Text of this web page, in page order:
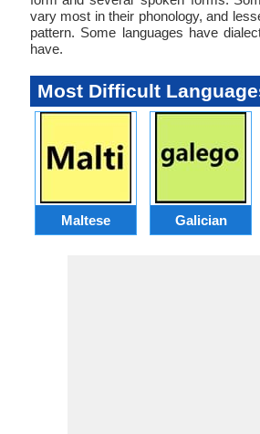
vary most in their phonology, and
pattern. Some languages have
have.
Most Difficult
Maltese Galician